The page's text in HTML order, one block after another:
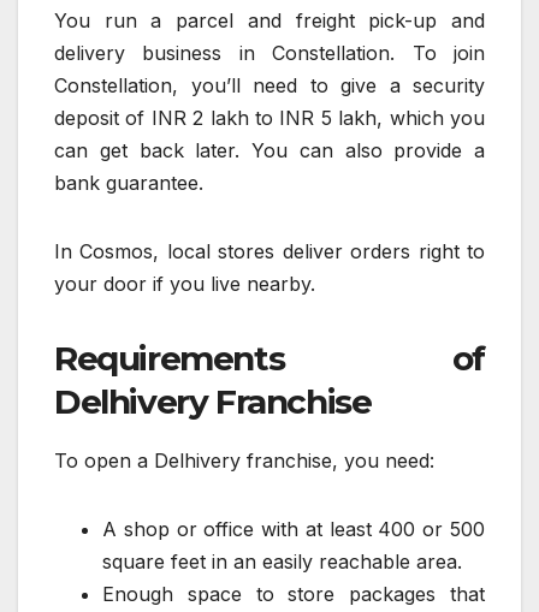
You run a parcel and freight pick-up and
delivery business in Constellation. To join
Constellation, you’ll need to give a security
deposit of INR 2 lakh to INR 5 lakh, which you
can get back later. You can also provide a
bank guarantee.
In Cosmos, local stores deliver orders right to
your door if you live nearby.
Requirements of
Delhivery Franchise
To open a Delhivery franchise, you need:
A shop or office with at least 400 or 500
square feet in an easily reachable area.
Enough space to store packages that